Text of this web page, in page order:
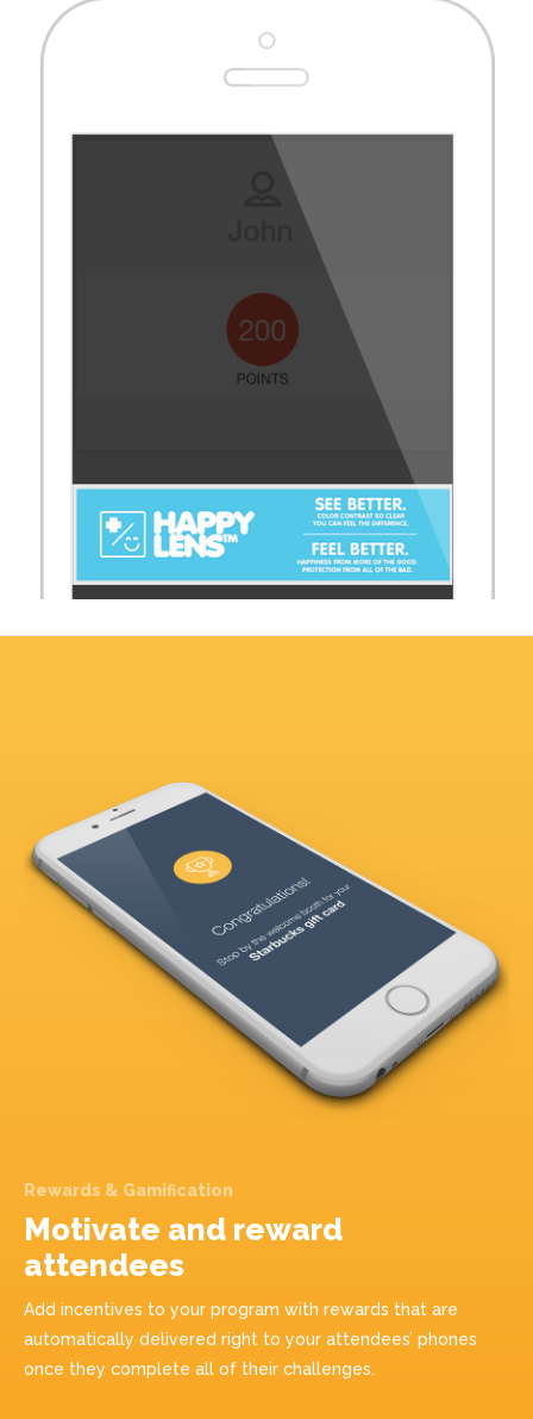
Rewards & Gamification
Motivate and reward
attendees
Add incentives to your program with rewards that are
automatically delivered right to your attendees’ phones
once they complete all of their challenges.